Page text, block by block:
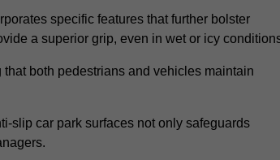
specific features that further bolster
a superior grip, even in wet or icy
both pedestrians and vehicles maintain
slip car park surfaces not only safeguards